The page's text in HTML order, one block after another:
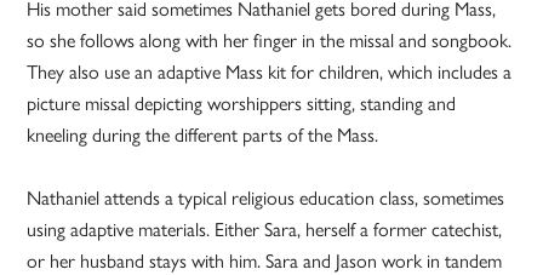
His mother said sometimes Nathaniel gets bored during Mass,
so she follows along with her finger in the missal and songbook.
They also use an adaptive Mass kit for children, which includes a
picture missal depicting worshippers sitting, standing and
kneeling during the different parts of the Mass.
Nathaniel attends a typical religious education class, sometimes
using adaptive materials. Either Sara, herself a former catechist,
or her husband stays with him. Sara and Jason work in tandem